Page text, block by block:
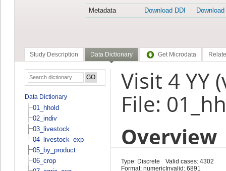
Metadata
Download DDI
Study Description Data Dictionary Get Microdata
Data Dictionary
01_hhold
02_indiv
03_livestock
04_livestock_exp
05_by_product
06_crop
Visit 4 YY
File:
Overview
Type: Discrete
Format: numeric
Valid cases: 4302
Invalid: 6891